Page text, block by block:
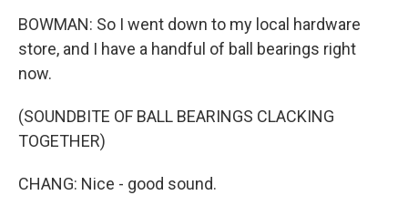
BOWMAN: So I went down to my local hardware
store, and I have a handful of ball bearings right
now.
(SOUNDBITE OF BALL BEARINGS CLACKING
TOGETHER)
CHANG: Nice - good sound.